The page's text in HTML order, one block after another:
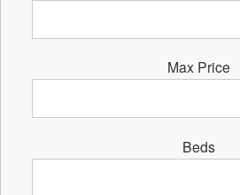
Max Price
Beds